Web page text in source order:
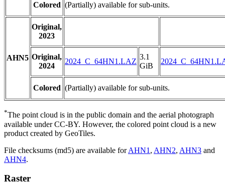
Colored (Partially) available for sub-units.
AHN5
Original,
2023
Original,
2024
2024_C_64HN1.LAZ
3.1
GiB
Colored (Partially) available for sub-units.
*The point cloud is in the public domain and the aerial photograph
available under CC-BY. However, the colored point cloud is a new
product created by GeoTiles.
File checksums (md5) are available forAHN1 , AHN2, AHN3 and
AHN4.
Raster